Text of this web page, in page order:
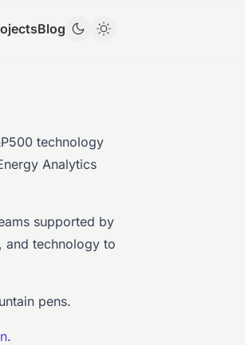
Blog
technology
Analytics
supported by
and technology to
pens.
.